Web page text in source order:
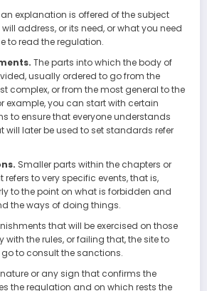
an explanation is offered of the subject
address, or its need, or what you need
to read the regulation.
The parts into which the body of
usually ordered to go from the
complex, or from the most general to the
example, you can start with certain
to ensure that everyone understands
will later be used to set standards refer
Smaller parts within the chapters or
refers to very specific events, that is,
to the point on what is forbidden and
the ways of doing things.
that will be exercised on those
the rules, or failing that, the site to
to consult the sanctions.
or any sign that confirms the
the regulation and on which rests the